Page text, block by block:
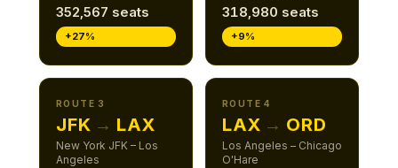
352,567 seats
+27%
318,980 seats
+9%
ROUTE 3
JFK → LAX
New York JFK – Los
Angeles
ROUTE 4
LAX → ORD
Los Angeles – Chicago
O'Hare